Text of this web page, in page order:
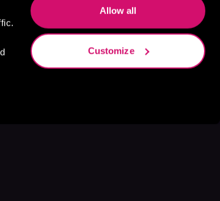
Allow all
Customize